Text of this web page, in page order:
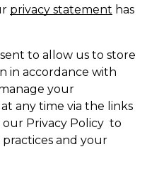
privacy statement has
to allow us to store
in accordance with
your
any time via the links
our Privacy Policy to
and your